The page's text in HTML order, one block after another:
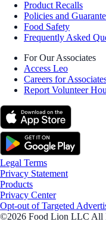
Product Recalls
Policies and
Food Safety
Frequently Asked
For Our Associates
Access Leo
Careers for
Report Volunteer
Legal Terms
Privacy Statement
Products
Privacy Center
Opt-out of Targeted
©2026 Food Lion LLC All